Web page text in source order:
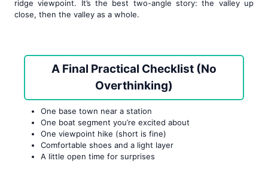
ridge viewpoint. It’s the best two-angle story: the valley up
close, then the valley as a whole.
A Final Practical Checklist (No
Overthinking)
One base town near a station
One boat segment you’re excited about
One viewpoint hike (short is fine)
Comfortable shoes and a light layer
A little open time for surprises